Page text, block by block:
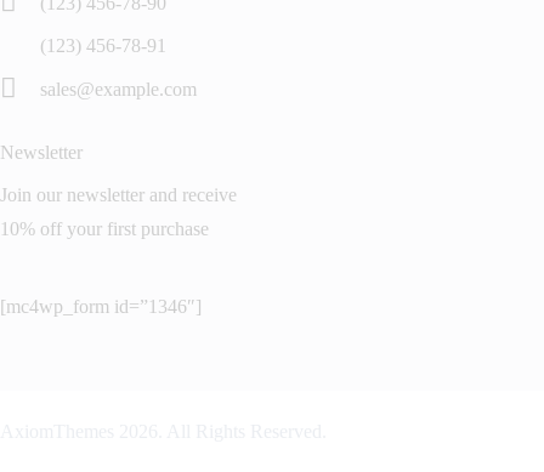
(123) 456-78-91
sales@example.com
Newsletter
Join our newsletter and receive
10% off your first purchase
[mc4wp_form id=”1346″]